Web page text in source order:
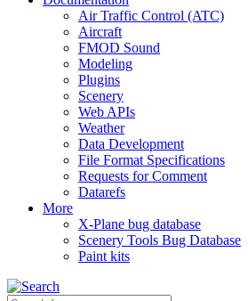
Air Traffic Control (ATC)
Aircraft
FMOD Sound
Modeling
Plugins
Scenery
Web APIs
Weather
Data Development
File Format Specifications
Requests for Comment
Datarefs
More
X-Plane bug database
Scenery Tools Bug Database
Paint kits